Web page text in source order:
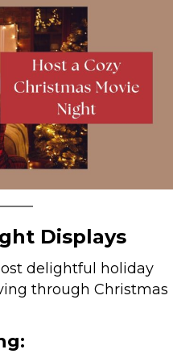
Displays
delightful holiday
through Christmas